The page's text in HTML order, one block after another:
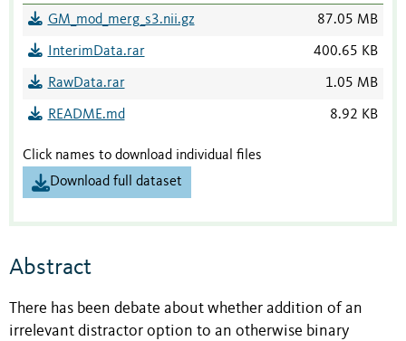
GM_mod_merg_s3.nii.gz 87.05 MB
InterimData.rar 400.65 KB
RawData.rar 1.05 MB
README.md 8.92 KB
Click names to download individual files
Download full dataset
Abstract
There has been debate about whether addition of an
irrelevant distractor option to an otherwise binary